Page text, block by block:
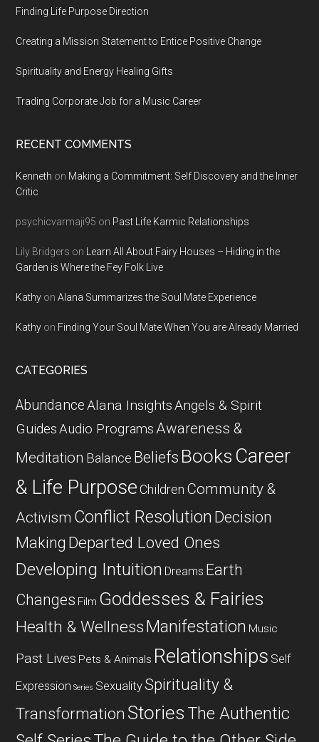
Finding Life Purpose Direction
Creating a Mission Statement to Entice Positive Change
Spirituality and Energy Healing Gifts
Trading Corporate Job for a Music Career
RECENT COMMENTS
Kenneth on Making a Commitment: Self Discovery and the Inner
Critic
psychicvarmaji95 on Past Life Karmic Relationships
Lily Bridgers on
Learn All About Fairy Houses – Hiding in the
Garden is Where the Fey Folk Live
Kathy onAlana Summarizes the Soul Mate Experience
Kathy on Finding Your Soul Mate When You are Already Married
CATEGORIES
AbundanceAlana InsightsAngels & Spirit
GuidesAudio ProgramsAwareness &
Meditation Balance Beliefs Books Career
& Life Purpose Children Community &
Activism Conflict Resolution Decision
Making Departed Loved Ones
Developing Intuition Dreams Earth
Changes Film Goddesses & Fairies
Health & WellnessManifestation Music
Past Lives Pets & Animals Relationships Self
Expression Series SexualitySpirituality &
Transformation Stories The Authentic